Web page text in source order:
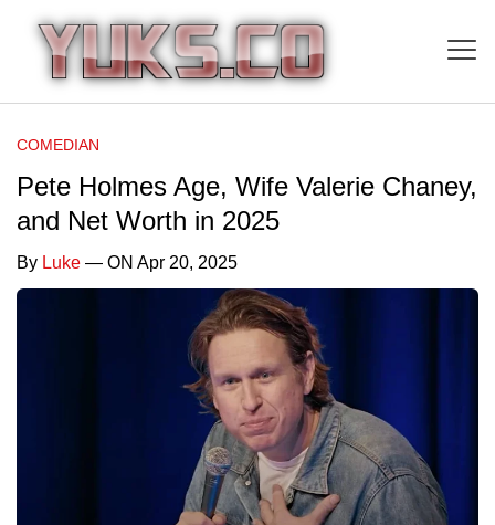
COMEDIAN
Pete Holmes Age, Wife Valerie Chaney,
and Net Worth in 2025
By Luke — ON Apr 20, 2025